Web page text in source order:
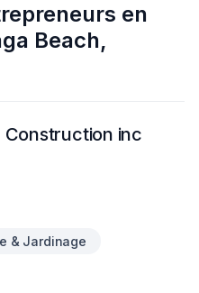
en
Beach,
Construction inc
& Jardinage